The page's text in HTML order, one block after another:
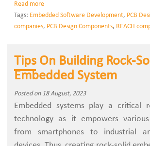
Read more
Tags: Embedded Software Development, PCB
companies, PCB Design Components, REACH
Tips On Building Rock-
Embedded System
Posted on 18 August, 2023
Embedded systems play a critical
technology as it empowers
from smartphones to industrial